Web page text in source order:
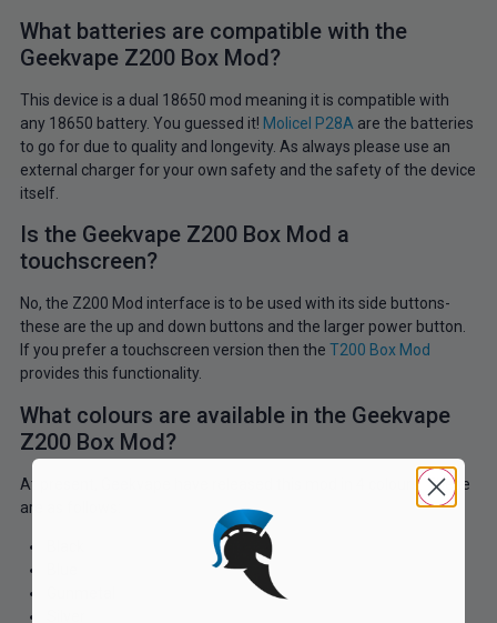
What batteries are compatible with the
Geekvape Z200 Box Mod?
This device is a dual 18650 mod meaning it is compatible with
any 18650 battery. You guessed it! Molicel P28A are the batteries
to go for due to quality and longevity. As always please use an
external charger for your own safety and the safety of the device
itself.
Is the Geekvape Z200 Box Mod a
touchscreen?
No, the Z200 Mod interface is to be used with its side buttons-
these are the up and down buttons and the larger power button.
If you prefer a touchscreen version then the T200 Box Mod
provides this functionality.
What colours are available in the Geekvape
Z200 Box Mod?
At present, Geekvape have released this mod in 4 colours. These
are as follows: